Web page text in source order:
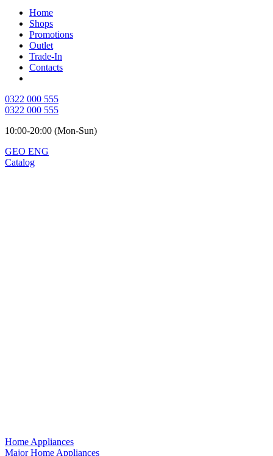
Home
Shops
Promotions
Outlet
Trade-In
Contacts
0322 000 555
0322 000 555
10:00-20:00 (Mon-Sun)
GEO ENG
Catalog
Home Appliances
Major Home Appliances